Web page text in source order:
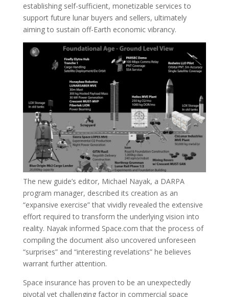
establishing self-sufficient, monetizable services to
support future lunar buyers and sellers, ultimately
aiming to sustain off-Earth economic vibrancy.
The new guide’s editor, Michael Nayak, a DARPA
program manager, described its creation as an
“expansive exercise” that vividly revealed the extensive
effort required to transform the underlying vision into
reality. Nayak informed Space.com that the process of
compiling the document also uncovered unforeseen
“surprises” and “interesting revelations” he believes
warrant further attention.
Space insurance has proven to be an unexpectedly
pivotal yet challenging factor in commercial space